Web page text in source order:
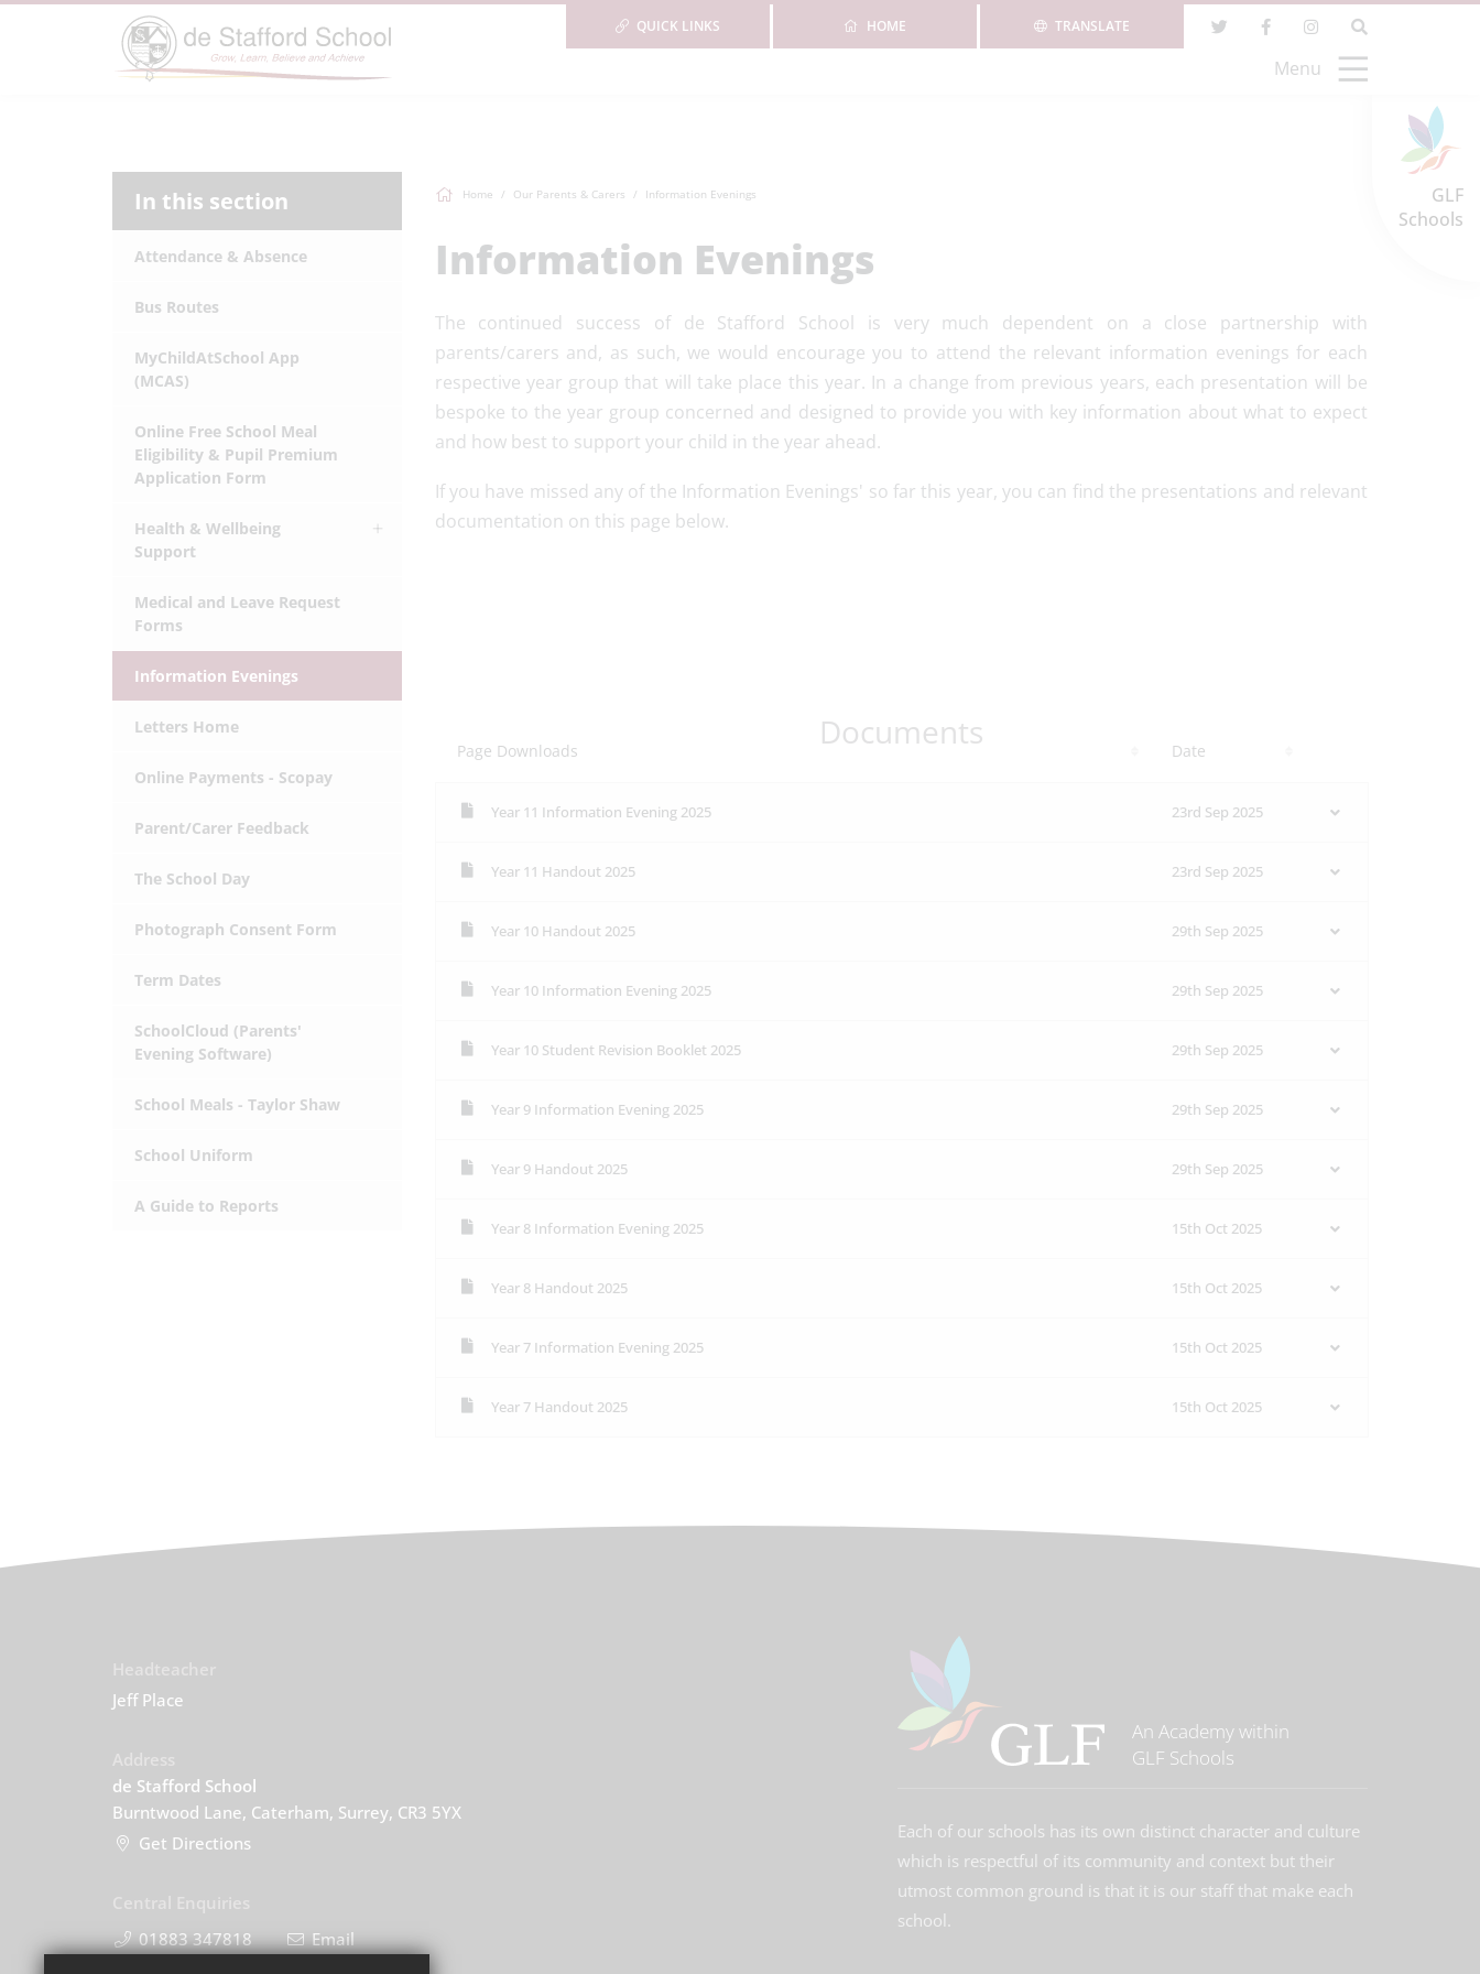
GLF
Schools
TRANSLATE
HOME
QUICK LINKS
Menu
Home Our Parents & Carers Information Evenings
Information Evenings
The continued success of de Stafford School is very much dependent on a close partnership with
parents/carers and, as such, we would encourage you to attend the relevant information evenings for each
respective year group that will take place this year. In a change from previous years, each presentation will be
bespoke to the year group concerned and designed to provide you with key information about what to expect
and how best to support your child in the year ahead.
If you have missed any of the Information Evenings' so far this year, you can find the presentations and relevant
documentation on this page below.
Documents
Page Downloads Date
Year 11 Information Evening 2025 23rd Sep 2025
Year 11 Handout 2025 23rd Sep 2025
Year 10 Handout 2025 29th Sep 2025
Year 10 Information Evening 2025 29th Sep 2025
Year 10 Student Revision Booklet 2025 29th Sep 2025
Year 9 Information Evening 2025 29th Sep 2025
Year 9 Handout 2025 29th Sep 2025
Year 8 Information Evening 2025 15th Oct 2025
Year 8 Handout 2025 15th Oct 2025
Year 7 Information Evening 2025 15th Oct 2025
Year 7 Handout 2025 15th Oct 2025
In this section
Attendance & Absence
Bus Routes
MyChildAtSchool App
(MCAS)
Online Free School Meal
Eligibility & Pupil Premium
Application Form
Health & Wellbeing
Support
Medical and Leave Request
Forms
Information Evenings
Letters Home
Online Payments - Scopay
Parent/Carer Feedback
The School Day
Photograph Consent Form
Term Dates
SchoolCloud (Parents'
Evening Software)
School Meals - Taylor Shaw
School Uniform
A Guide to Reports
Jeff Place
de Stafford School
Burntwood Lane, Caterham, Surrey, CR3 5YX
Get Directions
01883 347818
Email
An Academy within
GLF Schools
Each of our schools has its own distinct character and culture
which is respectful of its community and context but their
utmost common ground is that it is our staff that make each
school.